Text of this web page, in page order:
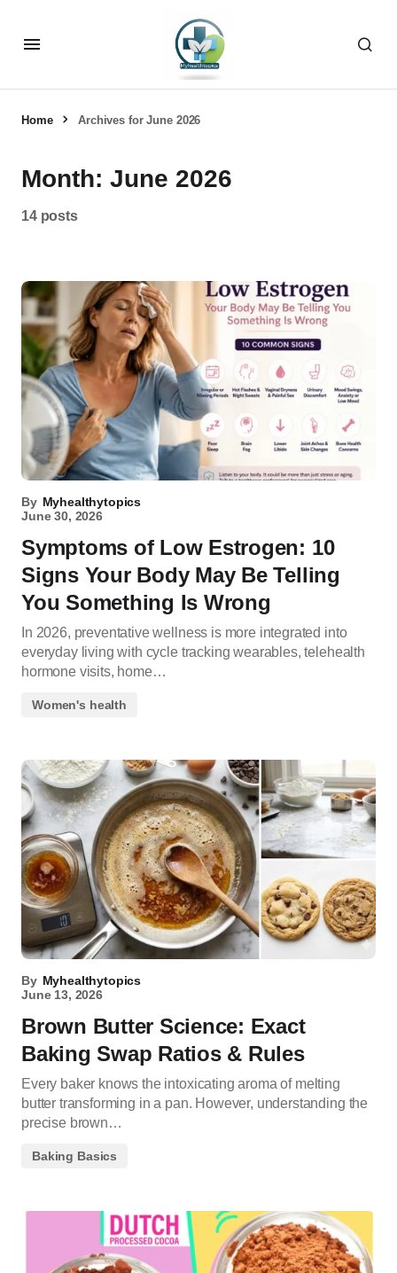
Home Archives for June 2026
Month: June 2026
14 posts
By Myhealthytopics
June 30, 2026
Symptoms of Low Estrogen: 10
Signs Your Body May Be Telling
You Something Is Wrong
In 2026, preventative wellness is more integrated into
everyday living with cycle tracking wearables, telehealth
hormone visits, home…
Women's health
By Myhealthytopics
June 13, 2026
Brown Butter Science: Exact
Baking Swap Ratios & Rules
Every baker knows the intoxicating aroma of melting
butter transforming in a pan. However, understanding the
precise brown…
Baking Basics